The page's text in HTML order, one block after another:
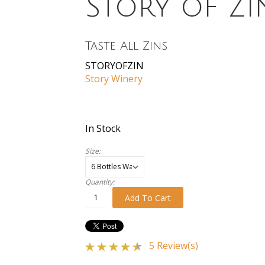
Story of
Taste All Zins
STORYOFZIN
Story Winery
In Stock
Size:
Quantity:
Add To Cart
5 Review(s)